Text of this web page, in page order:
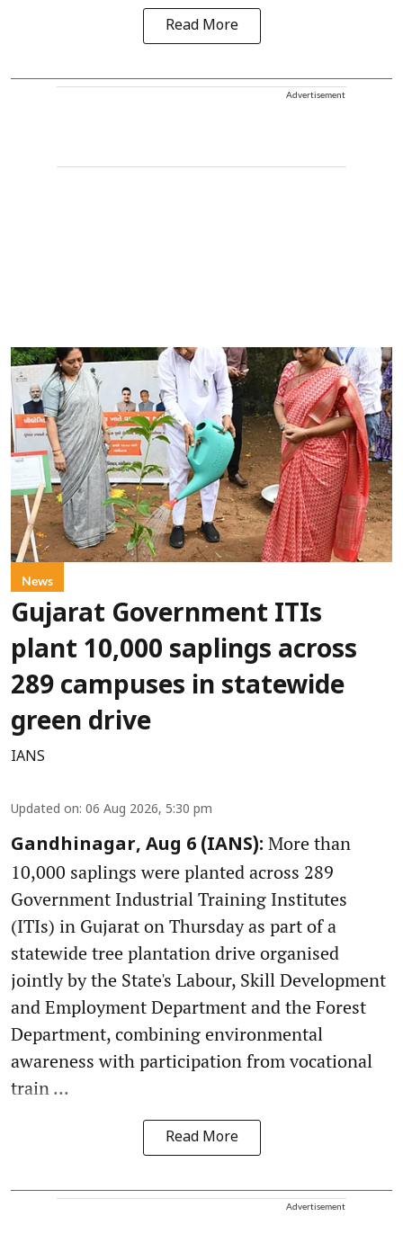
Read More
Advertisement
News
Gujarat Government ITIs
plant 10,000 saplings across
289 campuses in statewide
green drive
IANS
Updated on: 06 Aug 2026, 5:30 pm
Gandhinagar, Aug 6 (IANS): More than
10,000 saplings were planted across 289
Government Industrial Training Institutes
(ITIs) in Gujarat on Thursday as part of a
statewide tree plantation drive organised
jointly by the State's Labour, Skill Development
and Employment Department and the Forest
Department, combining environmental
awareness with participation from vocational
train ...
Read More
Advertisement